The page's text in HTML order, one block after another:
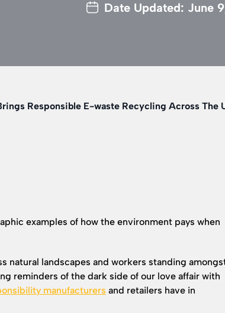
Date Updated: June
Responsible E-waste Recycling Across The
examples of how the environment pays when
natural landscapes and workers standing
reminders of the dark side of our love affair with
manufacturers and retailers have in